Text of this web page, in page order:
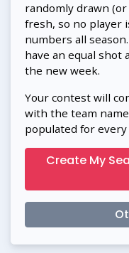
randomly drawn
fresh, so no player
numbers all
have an equal
the new week.
Your contest will
with the team
populated for
Create My